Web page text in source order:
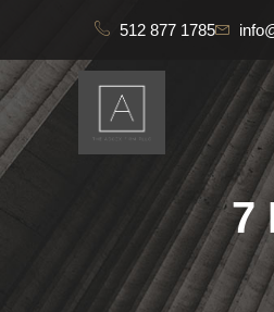
512 877 1785
7